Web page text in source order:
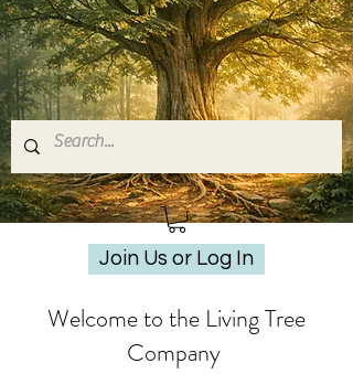
Join Us or Log In
Welcome to the Living Tree
Company